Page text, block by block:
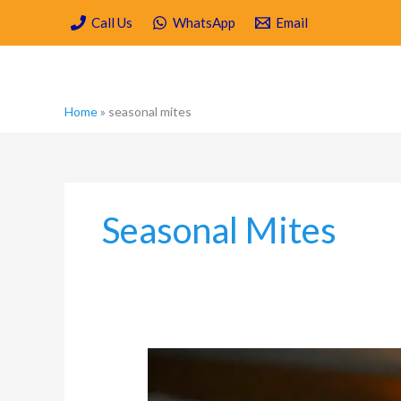
content
Call Us WhatsApp Email
Home» seasonal mites
Seasonal Mites
the